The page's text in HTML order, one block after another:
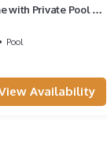
with Private Pool &
Pool
Availability